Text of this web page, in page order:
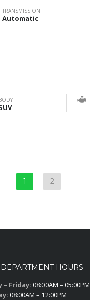
TRANSMISSION
Automatic
1 2
HOURS
– Friday: 08:00AM – 05:00PM
08:00AM – 12:00PM